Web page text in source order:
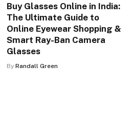
Buy Glasses Online in India:
The Ultimate Guide to
Online Eyewear Shopping &
Smart Ray-Ban Camera
Glasses
By Randall Green